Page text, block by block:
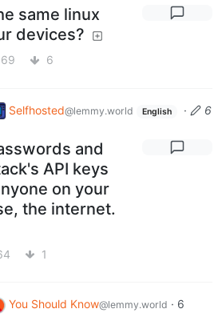
same linux
devices?
6
Selfhosted@lemmy.world English ·
6
and
API keys
on your
the internet.
1
You Should Know@lemmy.world · 6